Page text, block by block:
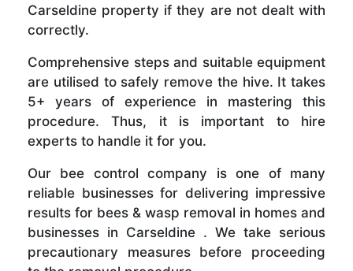
Carseldine property if they are not dealt with
correctly.
Comprehensive steps and suitable equipment
are utilised to safely remove the hive. It takes
5+ years of experience in mastering this
procedure. Thus, it is important to hire
experts to handle it for you.
Our bee control company is one of many
reliable businesses for delivering impressive
results for bees & wasp removal in homes and
businesses in Carseldine . We take serious
precautionary measures before proceeding